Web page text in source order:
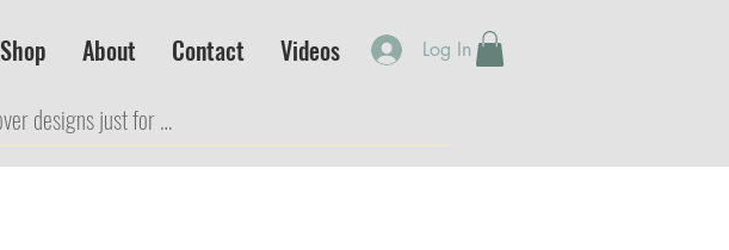
Shop About Contact Videos Log In